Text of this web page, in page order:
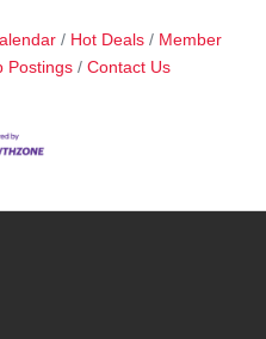
Hot Deals
Member
Postings Contact Us